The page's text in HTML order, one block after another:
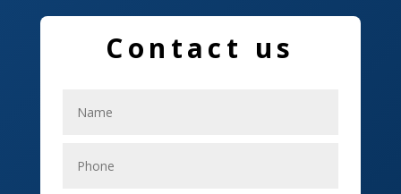
Education and Colleges
Electrical
Employment
Contact us